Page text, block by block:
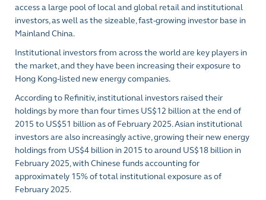
access a large pool of local and global retail and institutional
investors, as well as the sizeable, fast-growing investor base in
Mainland China.
Institutional investors from across the world are key players in
the market, and they have been increasing their exposure to
Hong Kong-listed new energy companies.
According to Refinitiv, institutional investors raised their
holdings by more than four times US$12 billion at the end of
2015 to US$51 billion as of February 2025. Asian institutional
investors are also increasingly active, growing their new energy
holdings from US$4 billion in 2015 to around US$18 billion in
February 2025, with Chinese funds accounting for
approximately 15% of total institutional exposure as of
February 2025.